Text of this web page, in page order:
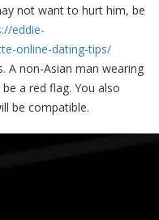
not want to hurt him, be
eddie-
online-dating-tips/
A non-Asian man wearing
a red flag. You also
be compatible.